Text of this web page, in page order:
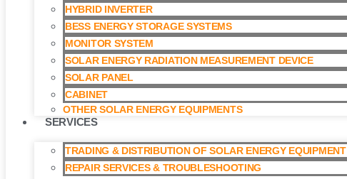
HYBRID INVERTER
BESS ENERGY STORAGE SYSTEMS
MONITOR SYSTEM
SOLAR ENERGY RADIATION MEASUREMENT DEVICE
SOLAR PANEL
CABINET
OTHER SOLAR ENERGY EQUIPMENTS
SERVICES
TRADING & DISTRIBUTION OF SOLAR ENERGY EQUIPMENT
REPAIR SERVICES & TROUBLESHOOTING